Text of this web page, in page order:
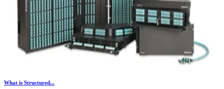
What is Structured...